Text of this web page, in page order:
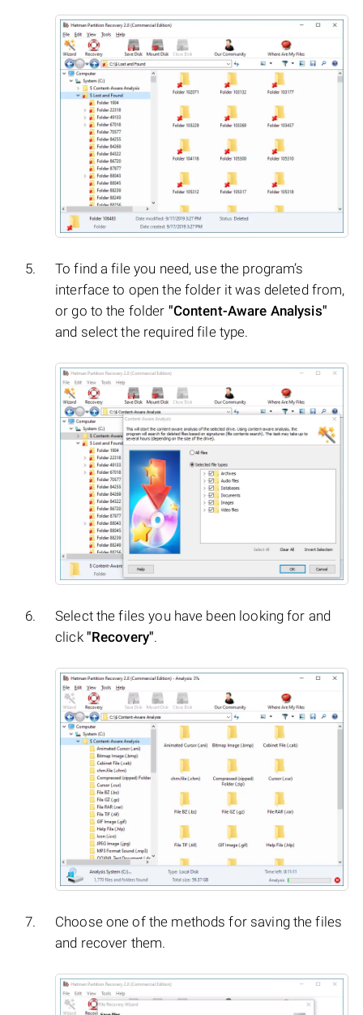
To find a file you need, use the program’s
interface to open the folder it was deleted from,
or go to the folder "Content-Aware Analysis"
and select the required file type.
Select the files you have been looking for and
click "Recovery".
Choose one of the methods for saving the files
and recover them.